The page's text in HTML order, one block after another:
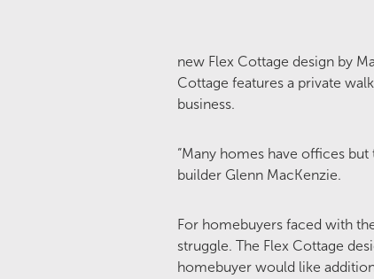
new Flex Cottage design by
Cottage features a private
business.
“Many homes have offices
builder Glenn MacKenzie.
For homebuyers faced with
struggle. The Flex Cottage
homebuyer would like